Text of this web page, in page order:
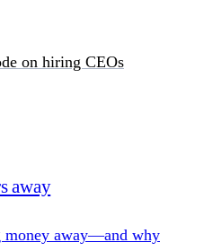
on hiring CEOs
away
money away—and why